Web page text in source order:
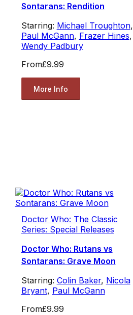
Sontarans: Rendition
Starring: Michael Troughton,
Paul McGann, Frazer Hines,
Wendy Padbury
From£9.99
More Info
Doctor Who: The Classic
Series: Special Releases
Doctor Who: Rutans vs
Sontarans: Grave Moon
Starring: Colin Baker, Nicola
Bryant, Paul McGann
From£9.99